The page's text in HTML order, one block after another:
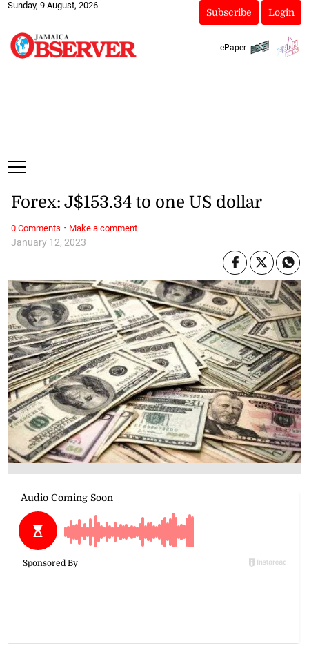
Sunday, 9 August, 2026
Subscribe Login
ePaper
January 12, 2023
Forex: J$153.34 to one US dollar
0 Comments · Make a comment